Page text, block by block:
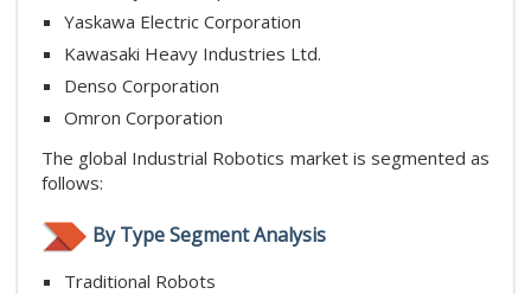
Yaskawa Electric Corporation
Kawasaki Heavy Industries Ltd.
Denso Corporation
Omron Corporation
The global Industrial Robotics market is segmented as
follows:
By Type Segment Analysis
Traditional Robots